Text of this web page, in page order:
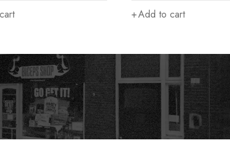
Add to cart